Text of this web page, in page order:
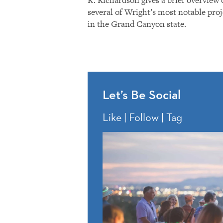
several of Wright’s most notable
in the Grand Canyon state.
Let’s Be Social
Like | Follow | Tag